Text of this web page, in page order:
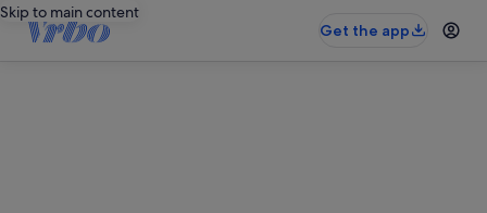
Skip to main content
Get the app